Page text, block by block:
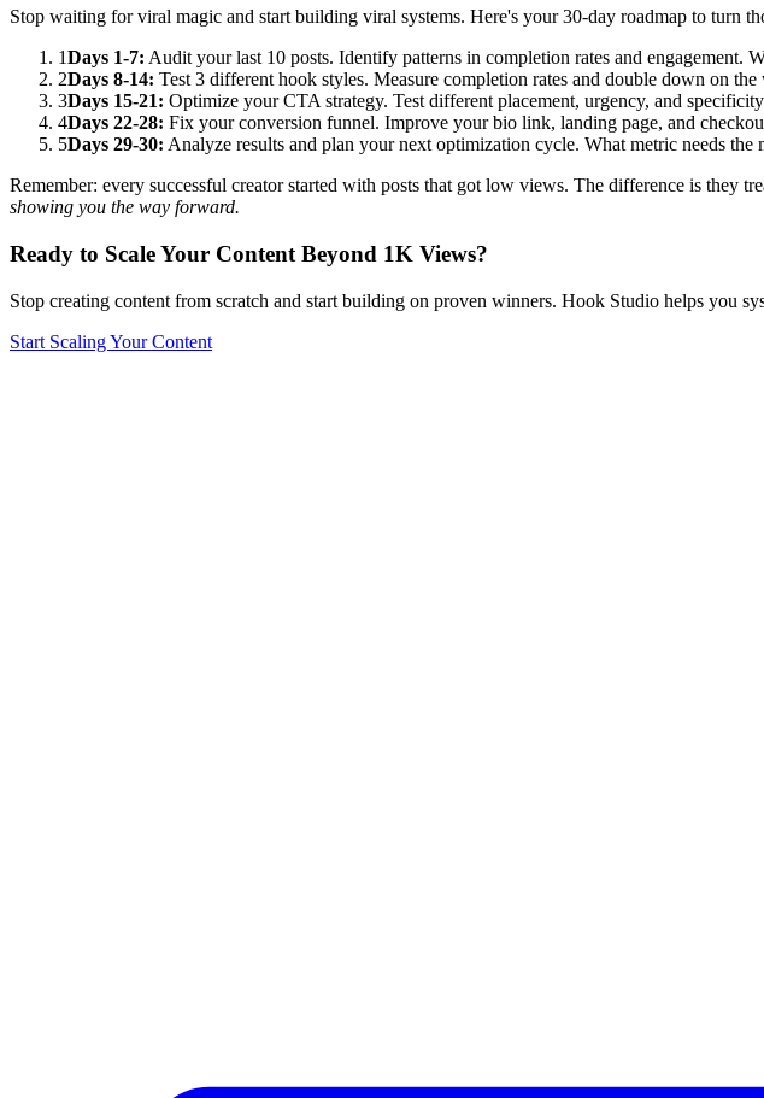
Stop waiting for viral magic and start building viral systems. Here's your 30-day roadmap to turn
1Days 1-7: Audit your last 10 posts. Identify patterns in completion rates and engagement.
2Days 8-14: Test 3 different hook styles. Measure completion rates and double down on the
3Days 15-21: Optimize your CTA strategy. Test different placement, urgency, and
4Days 22-28: Fix your conversion funnel. Improve your bio link, landing page, and
5Days 29-30: Analyze results and plan your next optimization cycle. What metric needs the
Remember: every successful creator started with posts that got low views. The difference is they
showing you the way forward.
Ready to Scale Your Content Beyond 1K Views?
Stop creating content from scratch and start building on proven winners. Hook Studio helps you
Start Scaling Your Content